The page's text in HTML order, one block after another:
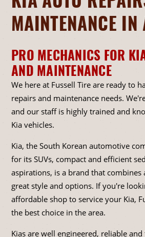
MAINTENANCE IN
PRO MECHANICS FOR
AND MAINTENANCE
We here at Fussell Tire are ready to
repairs and maintenance needs.
and our staff is highly trained and
Kia vehicles.
Kia, the South Korean automotive
for its SUVs, compact and efficient
aspirations, is a brand that
great style and options. If you're
affordable shop to service your Kia,
the best choice in the area.
Kias are well engineered, reliable